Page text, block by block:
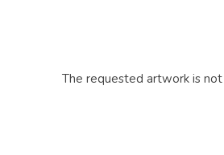
The requested artwork is